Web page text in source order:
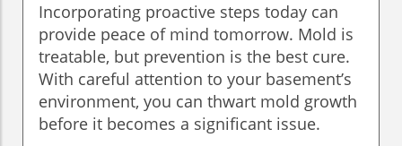
Incorporating proactive steps today can
provide peace of mind tomorrow. Mold is
treatable, but prevention is the best cure.
With careful attention to your basement’s
environment, you can thwart mold growth
before it becomes a significant issue.